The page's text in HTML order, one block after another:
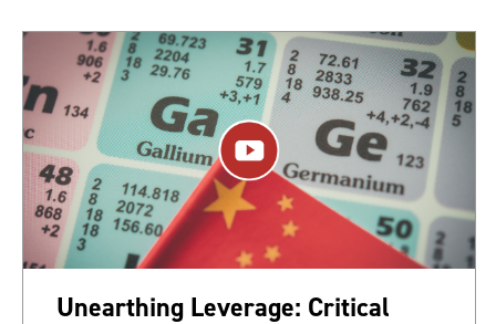
Unearthing Leverage: Critical